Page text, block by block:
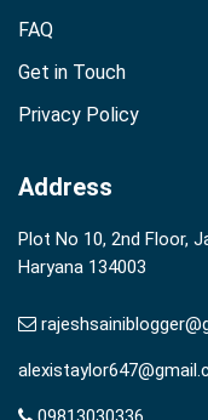
FAQ
Get in Touch
Privacy Policy
Address
Plot No 10, 2nd Floor,
Haryana 134003